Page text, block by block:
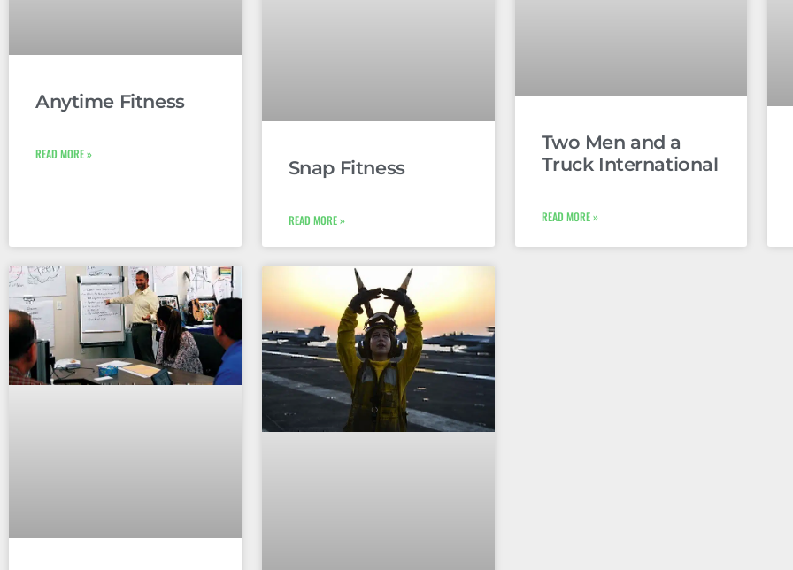
Anytime Fitness
READ MORE »
Snap Fitness
READ MORE »
Two Men and a
Truck International
READ MORE »